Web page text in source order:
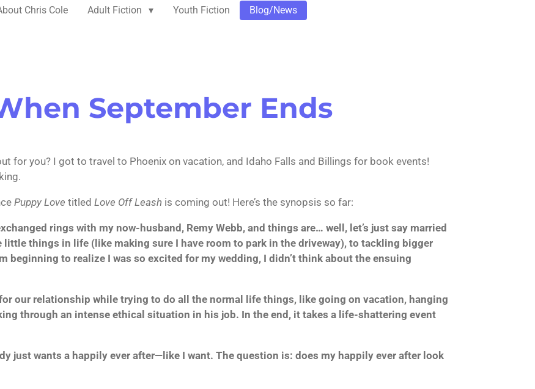
Chris Cole Adult Fiction Youth Fiction Blog/News
September Ends
for you? I got to travel to Phoenix on vacation, and Idaho Falls and Billings for book events!
Puppy Love titled Love Off Leash is coming out! Here’s the synopsis so far:
rings with my now-husband, Remy Webb, and things are… well, let’s just say married
things in life (like making sure I have room to park in the driveway), to tackling bigger
beginning to realize I was so excited for my wedding, I didn’t think about the ensuing
for our relationship while trying to do all the normal life things, like going on vacation, hanging
through an intense ethical situation in his job. In the end, it takes a life-shattering event
just wants a happily ever after—like I want. The question is: does my happily ever after look